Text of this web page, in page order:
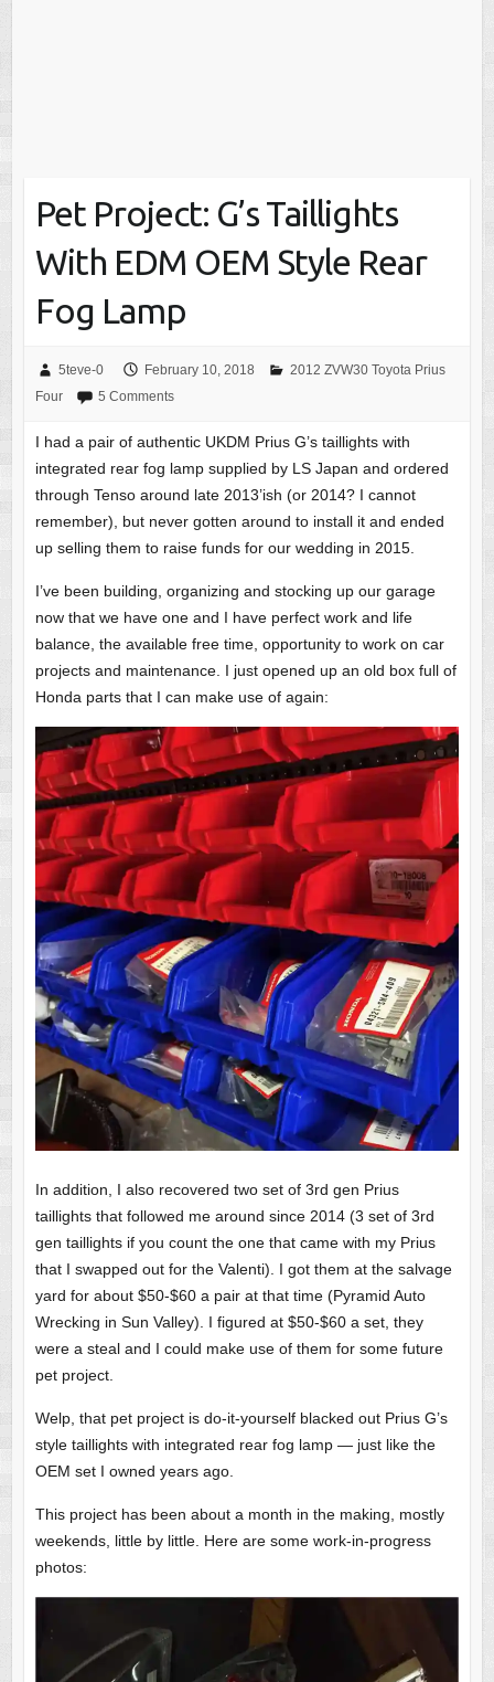
Pet Project: G’s Taillights
With EDM OEM Style Rear
Fog Lamp
5teve-0 February 10, 2018
2012 ZVW30 Toyota Prius
Four
5 Comments
I had a pair of authentic UKDM Prius G’s taillights with
integrated rear fog lamp supplied by LS Japan and ordered
through Tenso around late 2013’ish (or 2014? I cannot
remember), but never gotten around to install it and ended
up selling them to raise funds for our wedding in 2015.
I’ve been building, organizing and stocking up our garage
now that we have one and I have perfect work and life
balance, the available free time, opportunity to work on car
projects and maintenance. I just opened up an old box full of
Honda parts that I can make use of again:
In addition, I also recovered two set of 3rd gen Prius
taillights that followed me around since 2014 (3 set of 3rd
gen taillights if you count the one that came with my Prius
that I swapped out for the Valenti). I got them at the salvage
yard for about $50-$60 a pair at that time (Pyramid Auto
Wrecking in Sun Valley). I figured at $50-$60 a set, they
were a steal and I could make use of them for some future
pet project.
Welp, that pet project is do-it-yourself blacked out Prius G’s
style taillights with integrated rear fog lamp — just like the
OEM set I owned years ago.
This project has been about a month in the making, mostly
weekends, little by little. Here are some work-in-progress
photos: